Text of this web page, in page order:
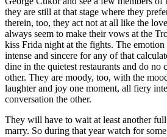
they are still at that stage where they
therein, too, they act not at all like the
always seem to make their vows at the
kiss Frida night at the fights. The
intense and sincere for any of that
dine in the quietest restaurants and do no
other. They are moody, too, with the
laughter and joy one moment, all fiery
conversation the other.
They will have to wait at least another
marry. So during that year watch for